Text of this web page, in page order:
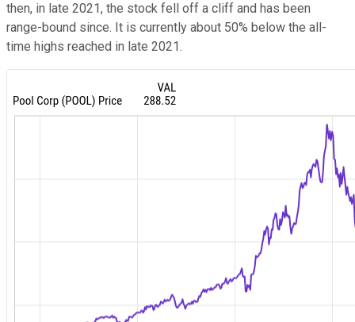
then, in late 2021, the stock fell off a cliff and has been
range-bound since. It is currently about 50% below the all-
time highs reached in late 2021.